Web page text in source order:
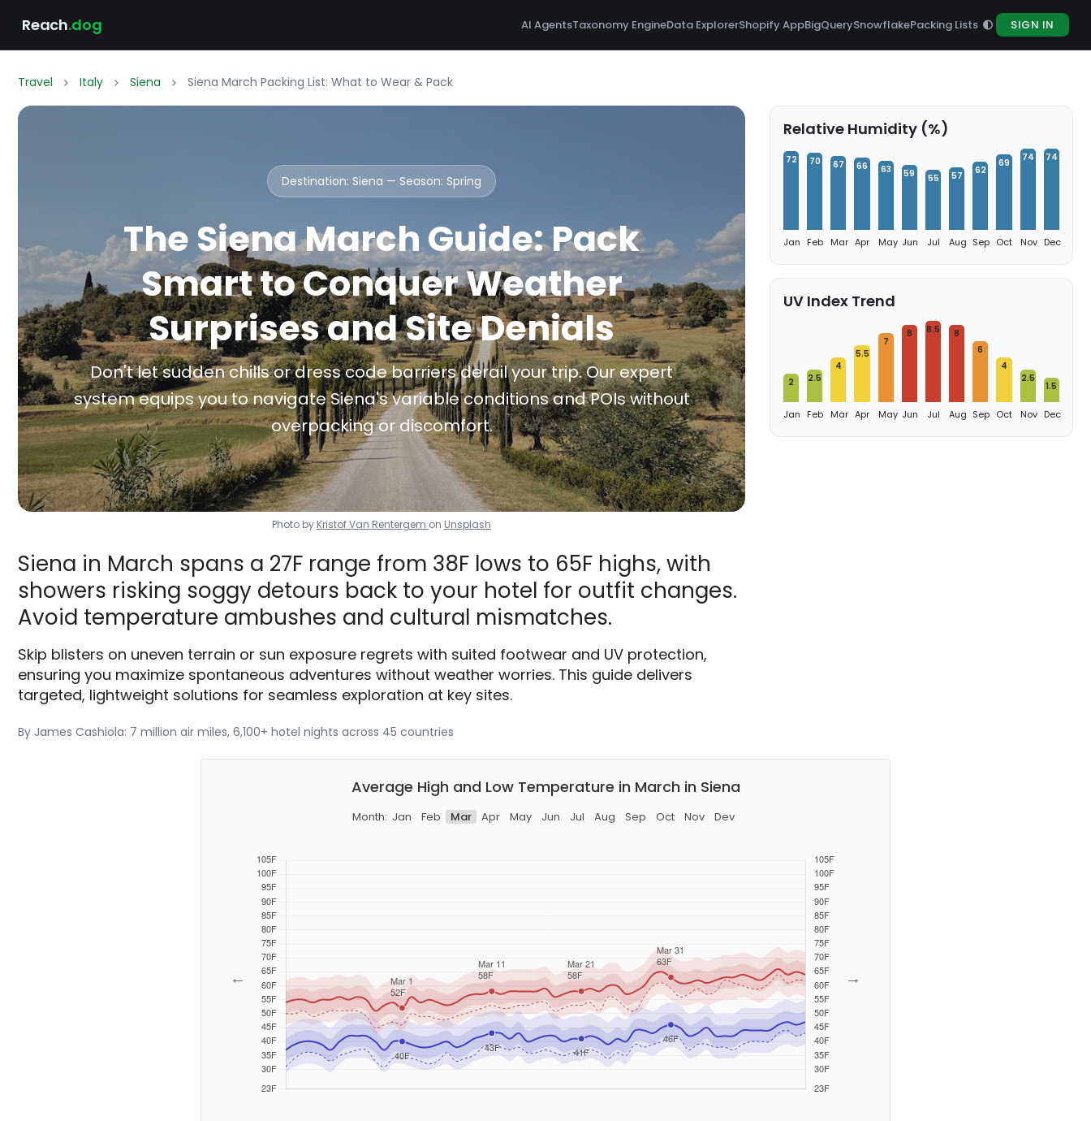
Reach.dog AI AgentsTaxonomy EngineData ExplorerShopify AppBigQuerySnowflakePacking Lists SIGN IN
Travel Italy Siena Siena March Packing List: What to Wear & Pack
Destination: Siena — Season: Spring
The Siena March Guide: Pack
Smart to Conquer Weather
Surprises and Site Denials
Don't let sudden chills or dress code barriers derail your trip. Our expert
system equips you to navigate Siena's variable conditions and POIs without
overpacking or discomfort.
Photo by Kristof Van Rentergem on Unsplash
Siena in March spans a 27F range from 38F lows to 65F highs, with
showers risking soggy detours back to your hotel for outfit changes.
Avoid temperature ambushes and cultural mismatches.
Skip blisters on uneven terrain or sun exposure regrets with suited footwear and UV protection,
ensuring you maximize spontaneous adventures without weather worries. This guide delivers
targeted, lightweight solutions for seamless exploration at key sites.
By James Cashiola: 7 million air miles, 6,100+ hotel nights across 45 countries
Relative Humidity (%)
72
Jan
70
Feb
67
Mar
66
Apr
63
May
59
Jun
55
Jul
57
Aug
62
Sep
69
Oct
74
Nov
74
Dec
UV Index Trend
2
Jan
2.5
Feb
4
Mar
5.5
Apr
7
May
8
Jun
8.5
Jul
8
Aug
6
Sep
4
Oct
2.5
Nov
1.5
Dec
Average High and Low Temperature in March in Siena
Month: Jan Feb Mar Apr May Jun Jul Aug Sep Oct Nov Dev
← →